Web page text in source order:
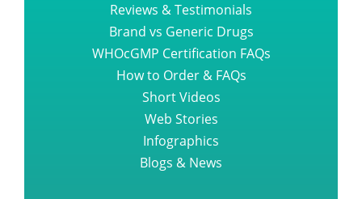
Reviews & Testimonials
Brand vs Generic Drugs
WHOcGMP Certification FAQs
How to Order & FAQs
Short Videos
Web Stories
Infographics
Blogs & News